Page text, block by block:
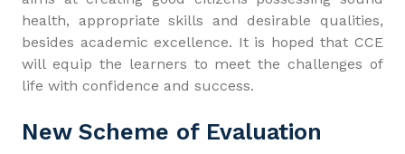
health, appropriate skills and desirable qualities,
besides academic excellence. It is hoped that CCE
will equip the learners to meet the challenges of
life with confidence and success.
New Scheme of Evaluation